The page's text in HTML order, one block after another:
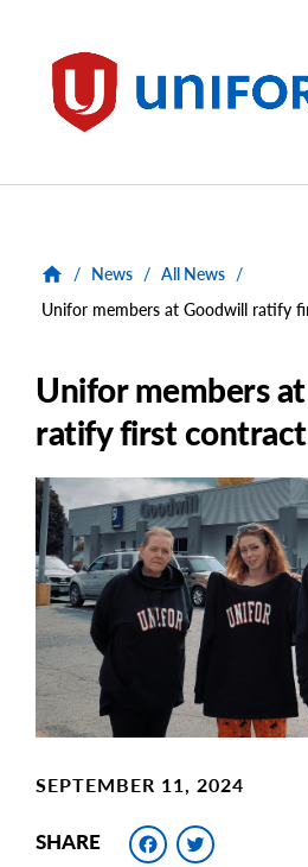
Unifor
/ News / All News /
Unifor members at Goodwill ratify
Unifor members
ratify first contract
Main
Image
Image
SEPTEMBER 11, 2024
SHARE Facebook